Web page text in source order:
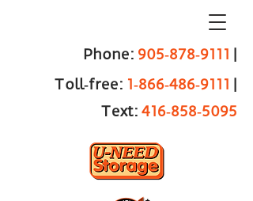
Phone: 905‑878‑9111 |
Toll‑free: 1‑866‑486‑9111 |
Text: 416‑858‑5095